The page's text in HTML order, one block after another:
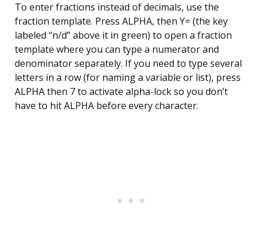
To enter fractions instead of decimals, use the
fraction template. Press ALPHA, then Y= (the key
labeled “n/d” above it in green) to open a fraction
template where you can type a numerator and
denominator separately. If you need to type several
letters in a row (for naming a variable or list), press
ALPHA then 7 to activate alpha-lock so you don’t
have to hit ALPHA before every character.